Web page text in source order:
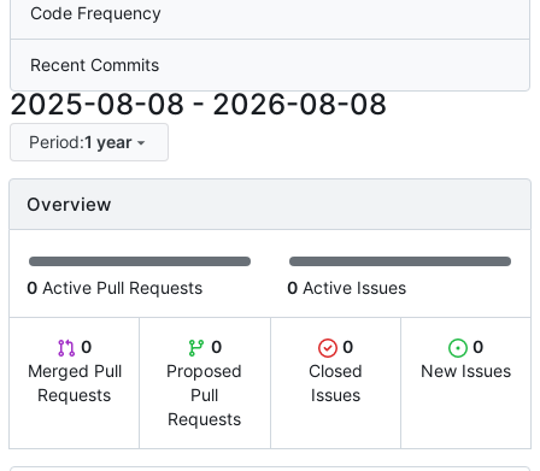
Code Frequency
Recent Commits
2025-08-08 - 2026-08-08
Period:1 year
Overview
0 Active Pull Requests 0 Active Issues
0
Merged Pull
Requests
0
Proposed
Pull
Requests
0
Closed
Issues
0
New Issues